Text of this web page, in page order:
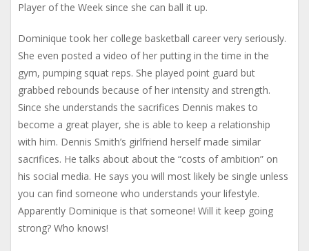
Player of the Week since she can ball it up.
Dominique took her college basketball career very seriously.
She even posted a video of her putting in the time in the
gym, pumping squat reps. She played point guard but
grabbed rebounds because of her intensity and strength.
Since she understands the sacrifices Dennis makes to
become a great player, she is able to keep a relationship
with him. Dennis Smith’s girlfriend herself made similar
sacrifices. He talks about about the “costs of ambition” on
his social media. He says you will most likely be single unless
you can find someone who understands your lifestyle.
Apparently Dominique is that someone! Will it keep going
strong? Who knows!